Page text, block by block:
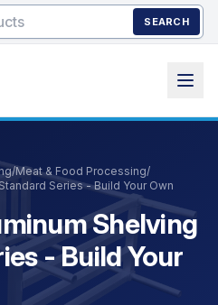
SEARCH
/Meat & Food Processing/
Series - Build Your Own
Shelving
- Build Your